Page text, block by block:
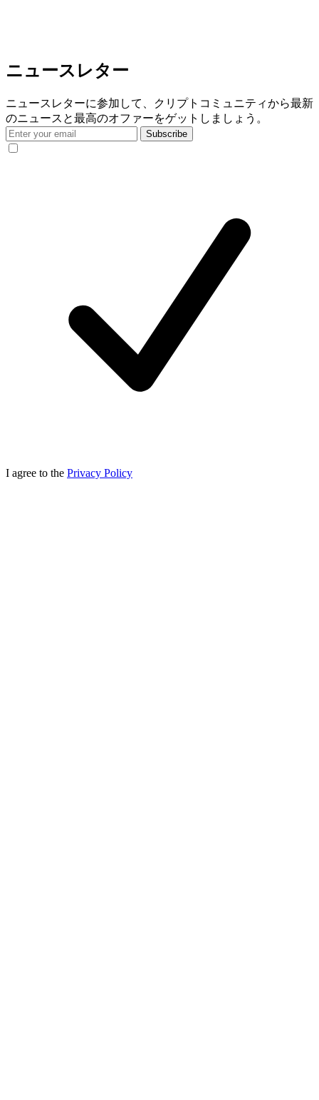
ニュースレター
ニュースレターに参加して、クリプトコミュニティから最新
のニュースと最高のオファーをゲットしましょう。
Subscribe
I agree to the Privacy Policy